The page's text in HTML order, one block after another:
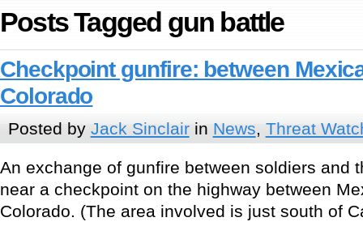
Posts Tagged gun battle
Checkpoint gunfire: between
Colorado
Posted by Jack Sinclairin News, Threat
An exchange of gunfire between soldiers and
near a checkpoint on the highway between
Colorado. (The area involved is just south of